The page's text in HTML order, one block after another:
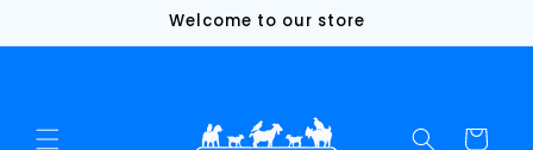
Welcome to our store
Cart